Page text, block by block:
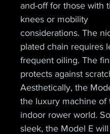
and-off for those with
knees or mobility
considerations. The
plated chain requires
frequent oiling. The
protects against
Aesthetically, the
the luxury machine of
indoor rower world.
sleek, the Model E